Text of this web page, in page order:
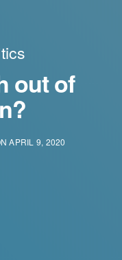
out of
APRIL 9, 2020